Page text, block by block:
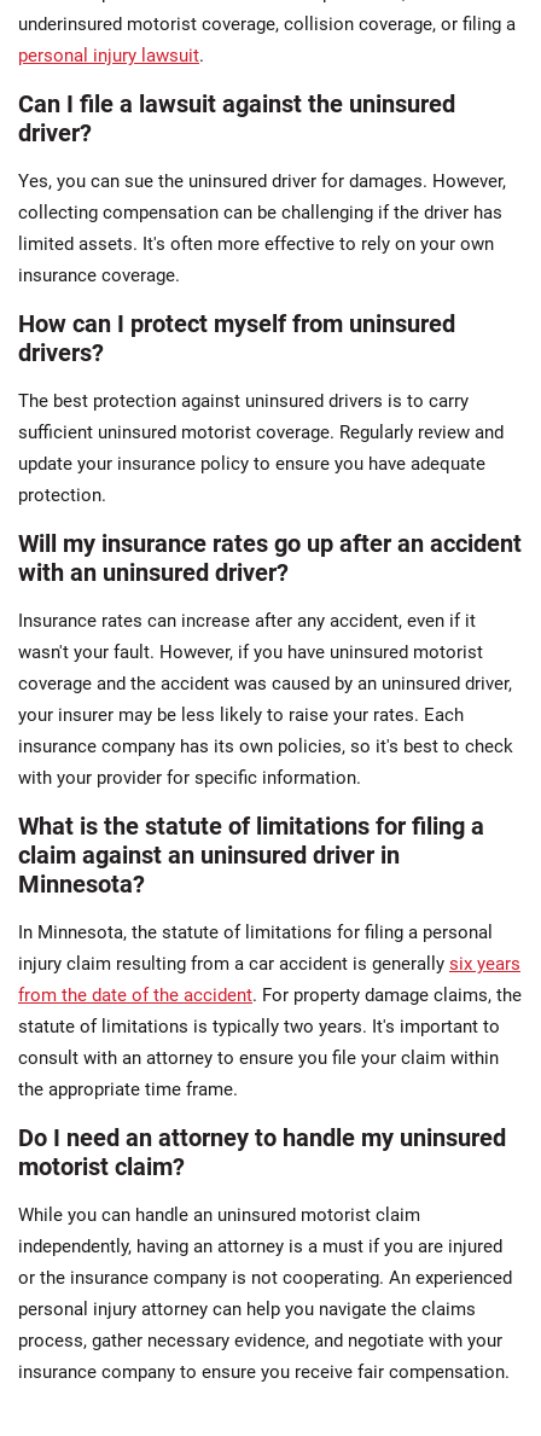
underinsured motorist coverage, collision coverage, or filing a
personal injury lawsuit.
Can I file a lawsuit against the uninsured
driver?
Yes, you can sue the uninsured driver for damages. However,
collecting compensation can be challenging if the driver has
limited assets. It's often more effective to rely on your own
insurance coverage.
How can I protect myself from uninsured
drivers?
The best protection against uninsured drivers is to carry
sufficient uninsured motorist coverage. Regularly review and
update your insurance policy to ensure you have adequate
protection.
Will my insurance rates go up after an accident
with an uninsured driver?
Insurance rates can increase after any accident, even if it
wasn't your fault. However, if you have uninsured motorist
coverage and the accident was caused by an uninsured driver,
your insurer may be less likely to raise your rates. Each
insurance company has its own policies, so it's best to check
with your provider for specific information.
What is the statute of limitations for filing a
claim against an uninsured driver in
Minnesota?
In Minnesota, the statute of limitations for filing a personal
injury claim resulting from a car accident is generally six years
from the date of the accident. For property damage claims, the
statute of limitations is typically two years. It's important to
consult with an attorney to ensure you file your claim within
the appropriate time frame.
Do I need an attorney to handle my uninsured
motorist claim?
While you can handle an uninsured motorist claim
independently, having an attorney is a must if you are injured
or the insurance company is not cooperating. An experienced
personal injury attorney can help you navigate the claims
process, gather necessary evidence, and negotiate with your
insurance company to ensure you receive fair compensation.